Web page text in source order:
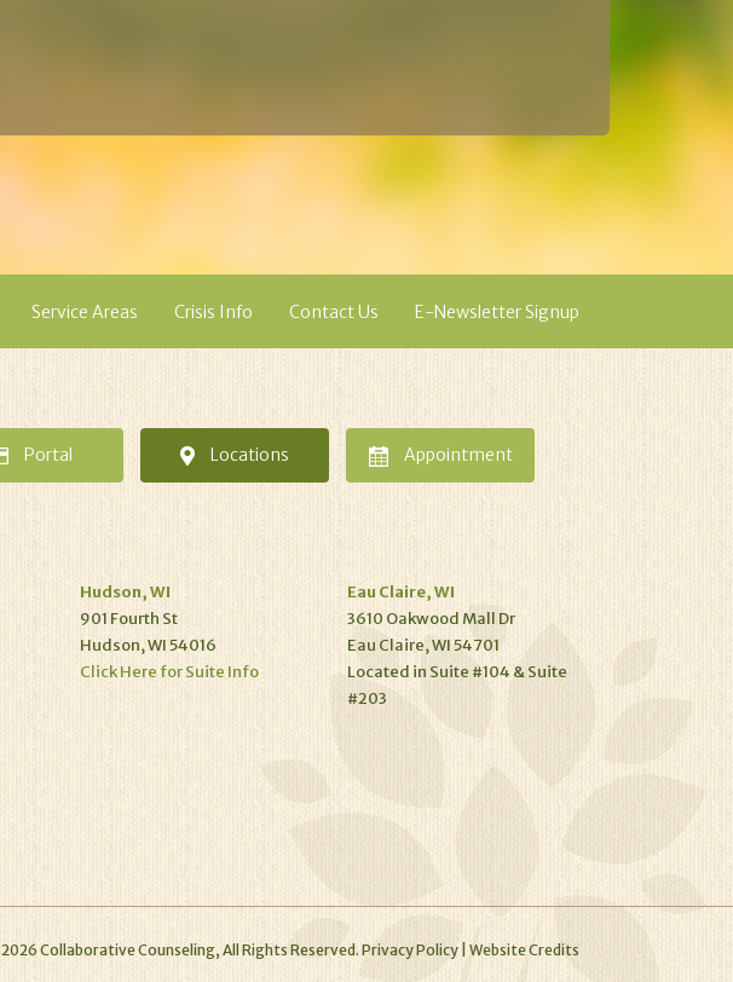
Service Areas Crisis Info Contact Us E-Newsletter Signup
Portal Locations Appointment
Hudson, WI
901 Fourth St
Hudson, WI 54016
Click Here for Suite Info
Eau Claire, WI
3610 Oakwood Mall Dr
Eau Claire, WI 54701
Located in Suite #104 & Suite
#203
2026 Collaborative Counseling, All Rights Reserved. Privacy Policy Website Credits